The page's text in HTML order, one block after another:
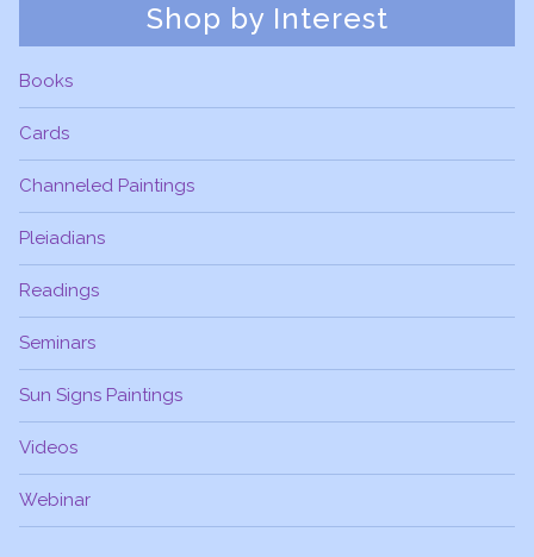
Shop by Interest
Books
Cards
Channeled Paintings
Pleiadians
Readings
Seminars
Sun Signs Paintings
Videos
Webinar